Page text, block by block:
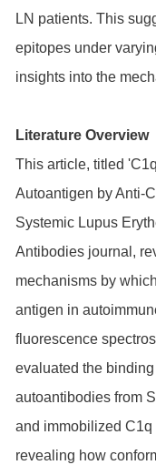
LN patients. This
epitopes under
insights into the
Literature Overview
This article, titled
Autoantigen by Anti-
Systemic Lupus
Antibodies journal,
mechanisms by
antigen in
fluorescence
evaluated the
autoantibodies from
and immobilized
revealing how